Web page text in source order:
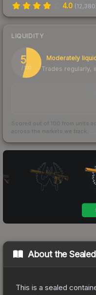
4.0 (12,380
LIQUIDITY
54
/ 100
Moderately
Trades regularly,
Scored out of 100 from units
across the markets we track.
About the
This is a sealed